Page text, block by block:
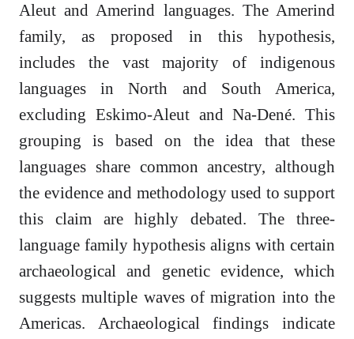
Aleut and Amerind languages. The Amerind
family, as proposed in this hypothesis,
includes the vast majority of indigenous
languages in North and South America,
excluding Eskimo-Aleut and Na-Dené. This
grouping is based on the idea that these
languages share common ancestry, although
the evidence and methodology used to support
this claim are highly debated. The three-
language family hypothesis aligns with certain
archaeological and genetic evidence, which
suggests multiple waves of migration into the
Americas. Archaeological findings indicate